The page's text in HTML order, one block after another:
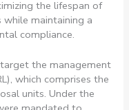
the lifespan of
maintaining a
compliance.
the management
which comprises the
units. Under the